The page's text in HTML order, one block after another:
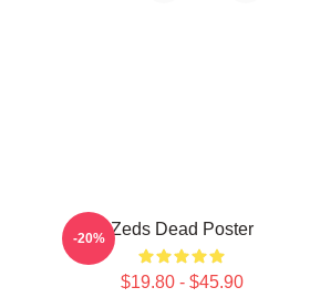
Zeds Dead Poster
$19.80 - $45.90
-20%